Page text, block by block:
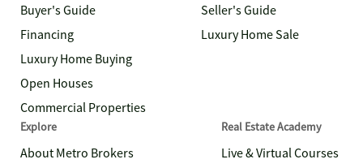
Buyer's Guide
Financing
Luxury Home Buying
Open Houses
Commercial Properties
Seller's Guide
Luxury Home Sale
Explore
About Metro Brokers
Real Estate Academy
Live & Virtual Courses